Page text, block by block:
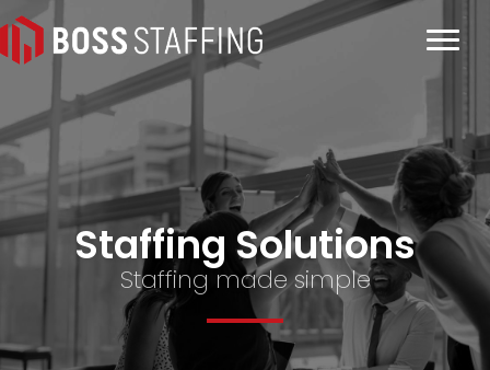
Staffing Solutions
Staffing made simple